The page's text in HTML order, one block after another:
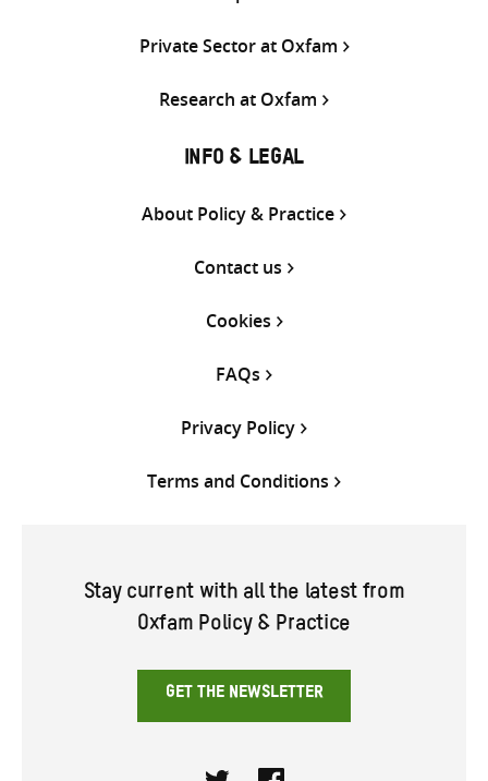
Private Sector at Oxfam
Research at Oxfam
INFO & LEGAL
About Policy & Practice
Contact us
Cookies
FAQs
Privacy Policy
Terms and Conditions
Stay current with all the latest from
Oxfam Policy & Practice
GET THE NEWSLETTER